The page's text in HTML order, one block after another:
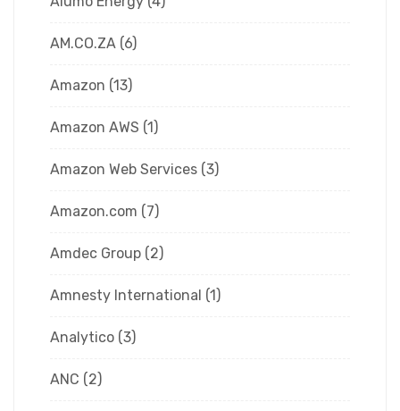
AM.CO.ZA (6)
Amazon (13)
Amazon AWS (1)
Amazon Web Services (3)
Amazon.com (7)
Amdec Group (2)
Amnesty International (1)
Analytico (3)
ANC (2)